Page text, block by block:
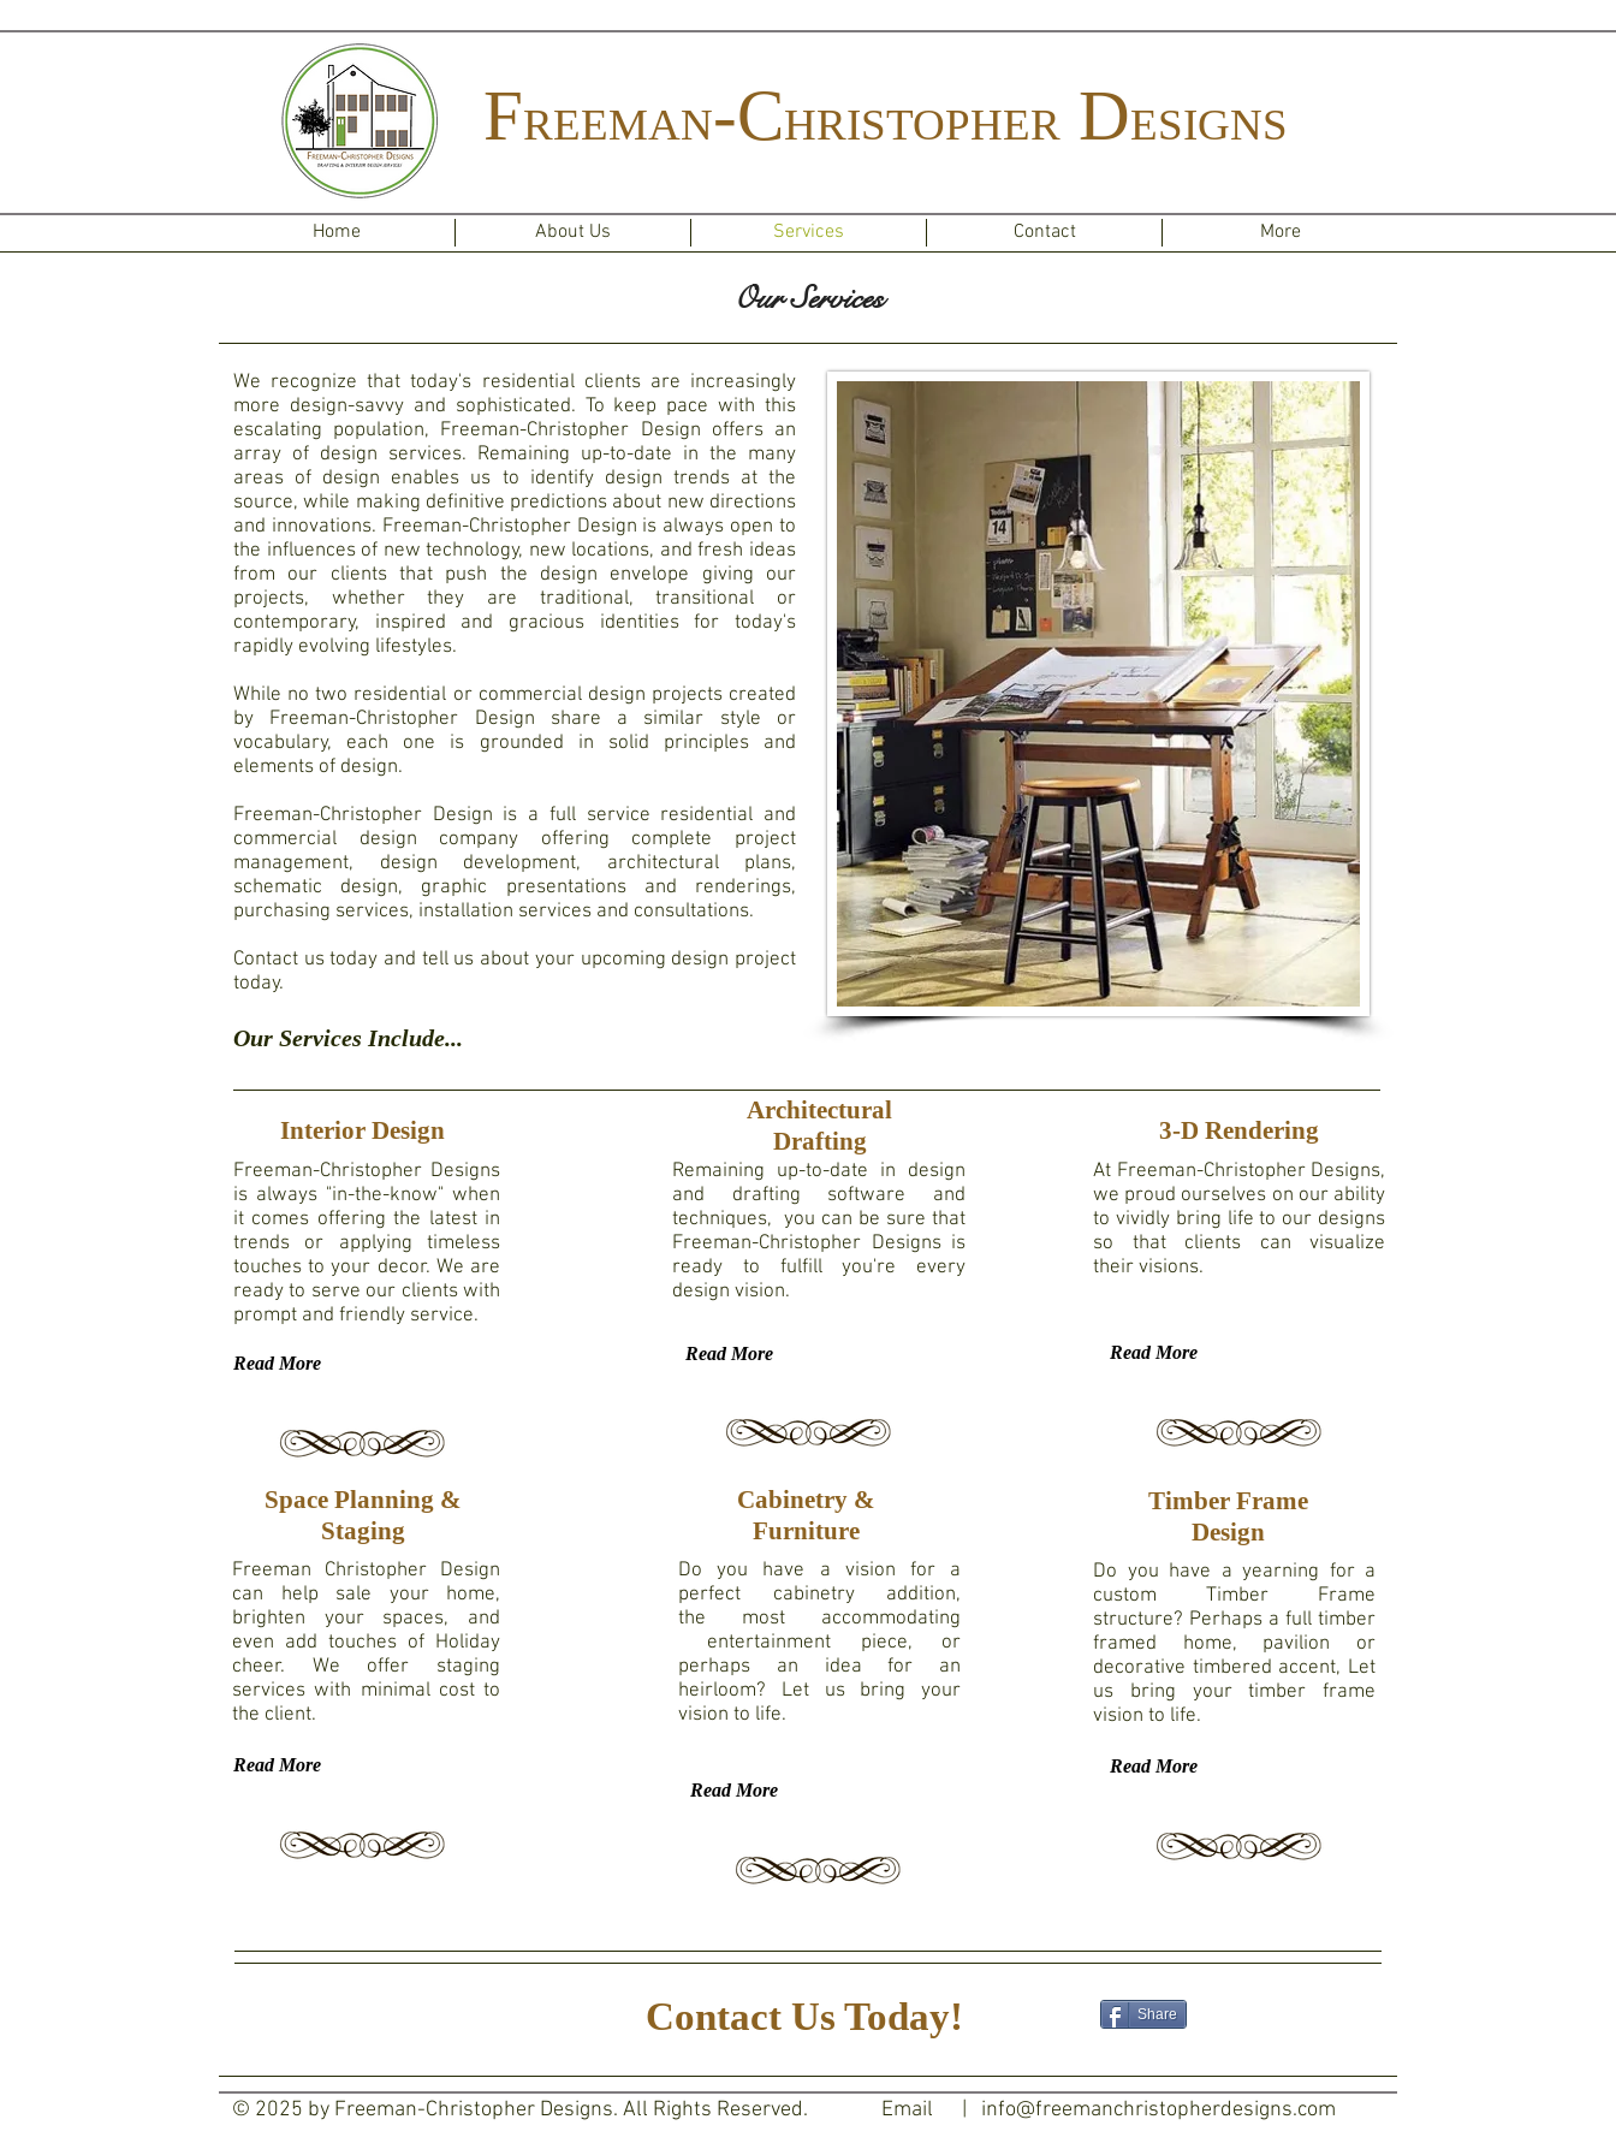
FREEMAN-CHRISTOPHER DESIGNS
Home About Us Services Contact More
Our Services
We recognize that today's residential clients are increasingly
more design-savvy and sophisticated. To keep pace with this
escalating population, Freeman-Christopher Design offers an
array of design services. Remaining up-to-date in the many
areas of design enables us to identify design trends at the
source, while making definitive predictions about new directions
and innovations. Freeman-Christopher Design is always open to
the influences of new technology, new locations, and fresh ideas
from our clients that push the design envelope giving our
projects, whether they are traditional, transitional or
contemporary, inspired and gracious identities for today's
rapidly evolving lifestyles.
While no two residential or commercial design projects created
by Freeman-Christopher Design share a similar style or
vocabulary, each one is grounded in solid principles and
elements of design.
Freeman-Christopher Design is a full service residential and
commercial design company offering complete project
management, design development, architectural plans,
schematic design, graphic presentations and renderings,
purchasing services, installation services and consultations.
Contact us today and tell us about your upcoming design project
today.
Our Services Include...
Interior Design
Architectural
Drafting
3-D Rendering
Freeman-Christopher Designs
is always "in-the-know" when
it comes offering the latest in
trends or applying timeless
touches to your decor. We are
ready to serve our clients with
prompt and friendly service.
Remaining up-to-date in design
and drafting software and
techniques, you can be sure that
Freeman-Christopher Designs is
ready to fulfill you're every
design vision.
At Freeman-Christopher Designs,
we proud ourselves on our ability
to vividly bring life to our designs
so that clients can visualize
their visions.
Read More Read More Read More
Space Planning &
Staging
Freeman Christopher Design
can help sale your home,
brighten your spaces, and
even add touches of Holiday
cheer. We offer staging
services with minimal cost to
the client.
Read More
Cabinetry &
Furniture
Do you have a vision for a
perfect cabinetry addition,
the most accommodating
entertainment piece, or
perhaps an idea for an
heirloom? Let us bring your
vision to life.
Read More
Timber Frame
Design
Do you have a yearning for a
custom Timber Frame
structure? Perhaps a full timber
framed home, pavilion or
decorative timbered accent, Let
us bring your timber frame
vision to life.
Read More
Contact Us Today! Share
© 2025 by Freeman-Christopher Designs. All Rights Reserved. Email | info@freemanchristopherdesigns.com